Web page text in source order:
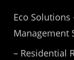
Eco Solutions
Management
– Residential